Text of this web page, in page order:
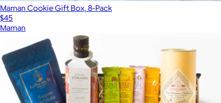
Maman Cookie Gift Box, 8-Pack
$45
Maman